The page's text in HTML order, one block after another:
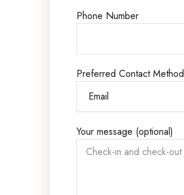
Phone Number
Preferred Contact Method
Your message (optional)